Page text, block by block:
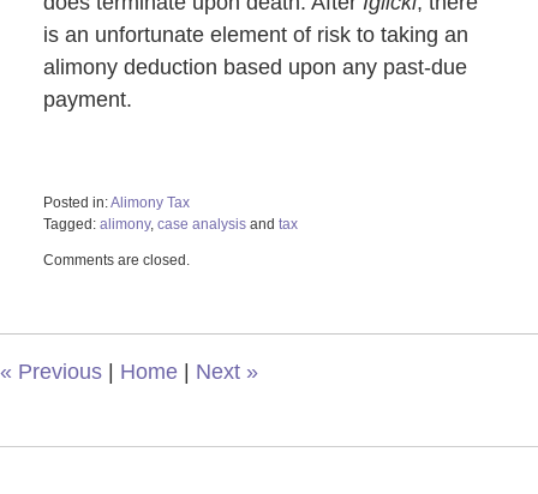
is an unfortunate element of risk to taking an
alimony deduction based upon any past-due
payment.
Posted in:Alimony Tax
Tagged: alimony, case analysisand tax
October
1:21
Comments are closed.
« Previous Home Next »